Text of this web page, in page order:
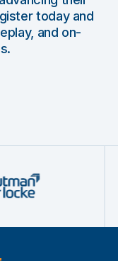
today and
and on-